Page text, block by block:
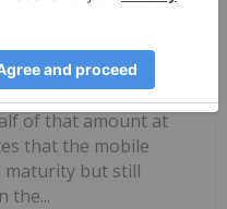
with mobile gaming
of that amount at
that the mobile
maturity but still
the...